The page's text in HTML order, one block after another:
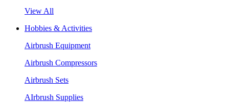
View All
Hobbies & Activities
Airbrush Equipment
Airbrush Compressors
Airbrush Sets
AIrbrush Supplies